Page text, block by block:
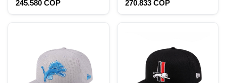
245.580 COP 270.833 COP